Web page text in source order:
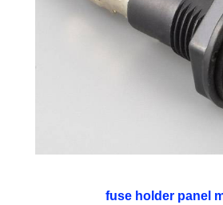
fuse holder panel